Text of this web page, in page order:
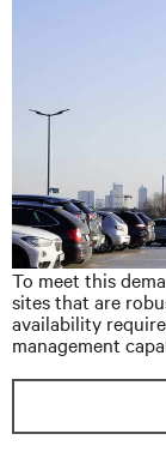
To meet this
sites that are
availability
management